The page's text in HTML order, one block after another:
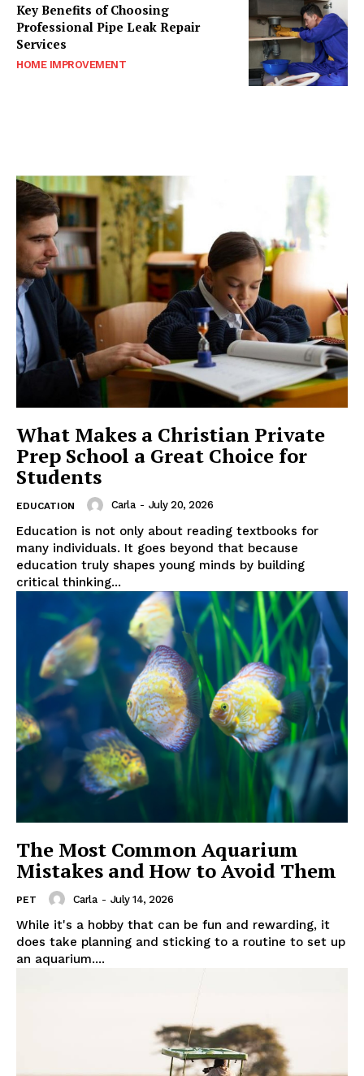
Key Benefits of Choosing
Professional Pipe Leak Repair
Services
HOME IMPROVEMENT
What Makes a Christian Private
Prep School a Great Choice for
Students
EDUCATION Carla - July 20, 2026
Education is not only about reading textbooks for
many individuals. It goes beyond that because
education truly shapes young minds by building
critical thinking...
The Most Common Aquarium
Mistakes and How to Avoid Them
PET Carla - July 14, 2026
While it's a hobby that can be fun and rewarding, it
does take planning and sticking to a routine to set up
an aquarium....